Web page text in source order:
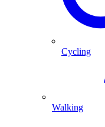
Cycling
Walking